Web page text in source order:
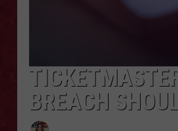
BREACH